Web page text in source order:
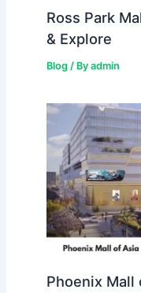
Ross Park
& Explore
Blog/ By admin
Phoenix Mall